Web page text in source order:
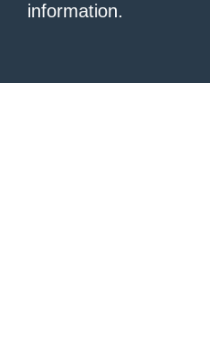
information.